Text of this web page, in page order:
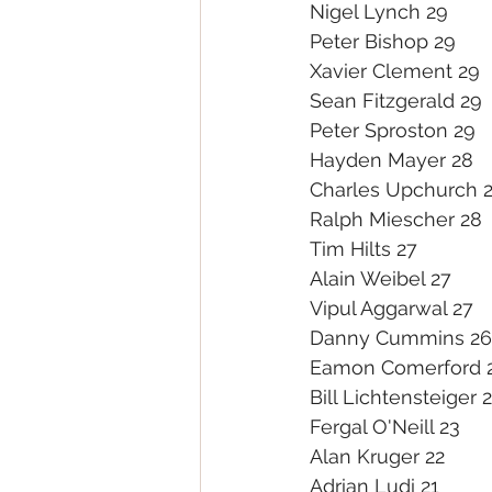
Nigel Lynch 29
Peter Bishop 29
Xavier Clement 29
Sean Fitzgerald 29
Peter Sproston 29
Hayden Mayer 28
Charles Upchurch
Ralph Miescher 28
Tim Hilts 27
Alain Weibel 27
Vipul Aggarwal 27
Danny Cummins 26
Eamon Comerford
Bill Lichtensteiger
Fergal O'Neill 23
Alan Kruger 22
Adrian Ludi 21